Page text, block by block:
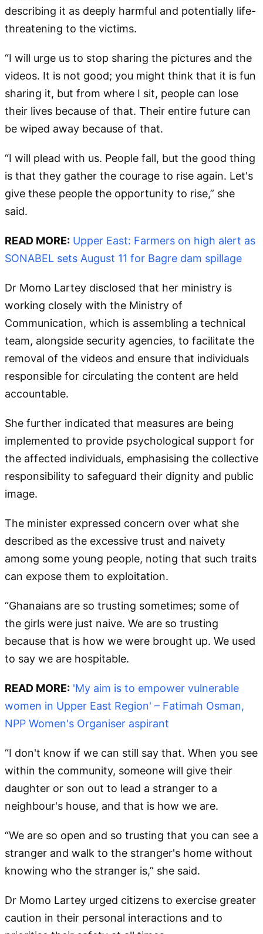
describing it as deeply harmful and potentially life-
threatening to the victims.
“I will urge us to stop sharing the pictures and the
videos. It is not good; you might think that it is fun
sharing it, but from where I sit, people can lose
their lives because of that. Their entire future can
be wiped away because of that.
“I will plead with us. People fall, but the good thing
is that they gather the courage to rise again. Let's
give these people the opportunity to rise,” she
said.
READ MORE: Upper East: Farmers on high alert as
SONABEL sets August 11 for Bagre dam spillage
Dr Momo Lartey disclosed that her ministry is
working closely with the Ministry of
Communication, which is assembling a technical
team, alongside security agencies, to facilitate the
removal of the videos and ensure that individuals
responsible for circulating the content are held
accountable.
She further indicated that measures are being
implemented to provide psychological support for
the affected individuals, emphasising the collective
responsibility to safeguard their dignity and public
image.
The minister expressed concern over what she
described as the excessive trust and naivety
among some young people, noting that such traits
can expose them to exploitation.
“Ghanaians are so trusting sometimes; some of
the girls were just naive. We are so trusting
because that is how we were brought up. We used
to say we are hospitable.
READ MORE: 'My aim is to empower vulnerable
women in Upper East Region' – Fatimah Osman,
NPP Women's Organiser aspirant
“I don't know if we can still say that. When you see
within the community, someone will give their
daughter or son out to lead a stranger to a
neighbour's house, and that is how we are.
“We are so open and so trusting that you can see a
stranger and walk to the stranger's home without
knowing who the stranger is,” she said.
Dr Momo Lartey urged citizens to exercise greater
caution in their personal interactions and to